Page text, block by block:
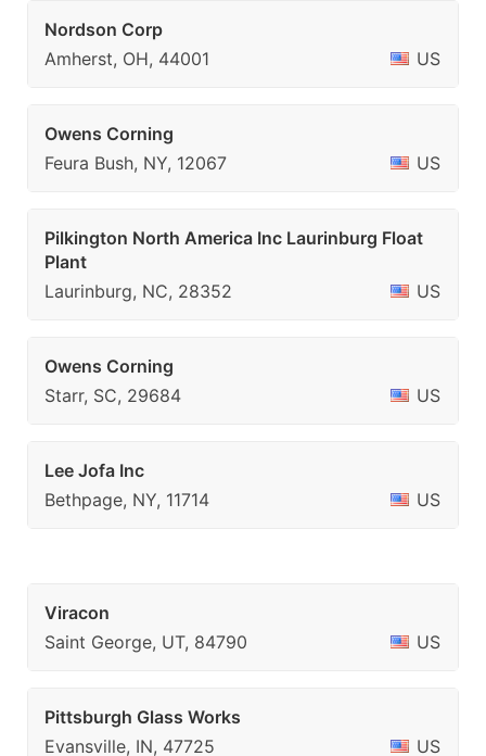
Nordson Corp
Amherst, OH, 44001
US
Owens Corning
Feura Bush, NY, 12067
US
Pilkington North America Inc Laurinburg Float
Plant
Laurinburg, NC, 28352
US
Owens Corning
Starr, SC, 29684
US
Lee Jofa Inc
Bethpage, NY, 11714
US
Viracon
Saint George, UT, 84790
US
Pittsburgh Glass Works
Evansville, IN, 47725
US